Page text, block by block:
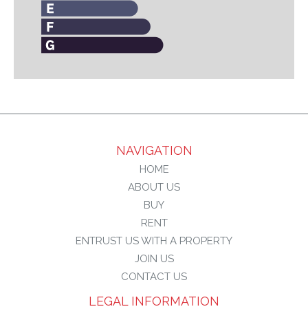
NAVIGATION
HOME
ABOUT US
BUY
RENT
ENTRUST US WITH A PROPERTY
JOIN US
CONTACT US
LEGAL INFORMATION